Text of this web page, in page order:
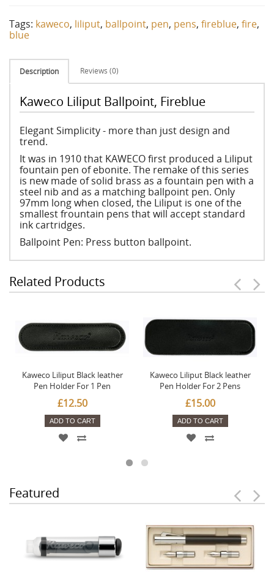
Tags: kaweco, liliput, ballpoint, pen, pens, fireblue, fire,
blue
Description Reviews (0)
Kaweco Liliput Ballpoint, Fireblue
Elegant Simplicity - more than just design and
trend.
It was in 1910 that KAWECO first produced a Liliput
fountain pen of ebonite. The remake of this series
is new made of solid brass as a fountain pen with a
steel nib and as a matching ballpoint pen. Only
97mm long when closed, the Liliput is one of the
smallest frountain pens that will accept standard
ink cartridges.
Ballpoint Pen: Press button ballpoint.
Related Products
Kaweco Liliput Black leather
Pen Holder For 1 Pen
£12.50
ADD TO CART
Kaweco Liliput Black leather
Pen Holder For 2 Pens
£15.00
ADD TO CART
Featured